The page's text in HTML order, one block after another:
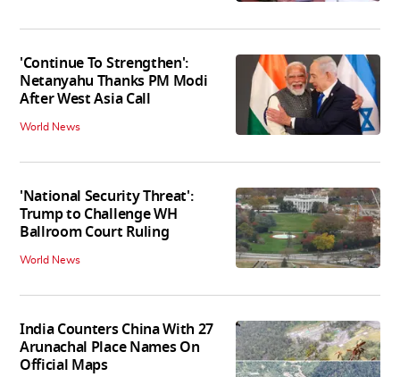
'Continue To Strengthen':
Netanyahu Thanks PM Modi
After West Asia Call
World News
'National Security Threat':
Trump to Challenge WH
Ballroom Court Ruling
World News
India Counters China With 27
Arunachal Place Names On
Official Maps